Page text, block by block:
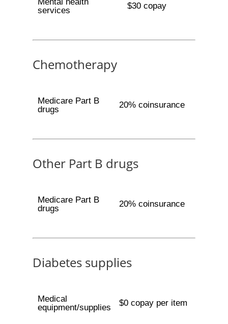
services
$30 copay
Chemotherapy
Medicare Part B
drugs
20% coinsurance
Other Part B drugs
Medicare Part B
drugs
20% coinsurance
Diabetes supplies
Medical
equipment/supplies
$0 copay per item